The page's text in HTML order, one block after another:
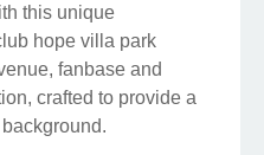
this unique
hope villa park
fanbase and
crafted to provide a